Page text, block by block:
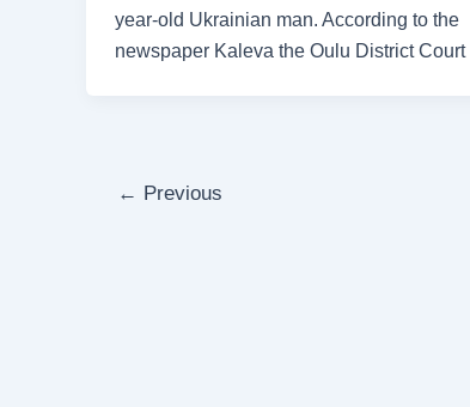
year-old Ukrainian man. According to the
newspaper Kaleva the Oulu District Court
← Previous